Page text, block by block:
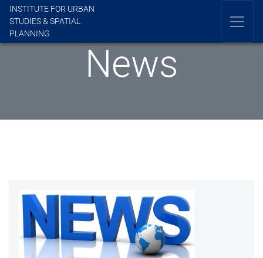
INSTITUTE FOR URBAN
STUDIES & SPATIAL
PLANNING
News